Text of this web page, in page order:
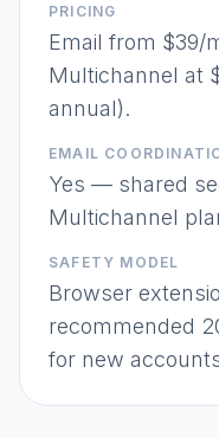
PRICING
Email from $39/
Multichannel at
annual).
EMAIL
Yes — shared
Multichannel
SAFETY MODEL
Browser
recommended
for new